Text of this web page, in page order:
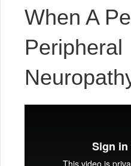
When A
Peripheral